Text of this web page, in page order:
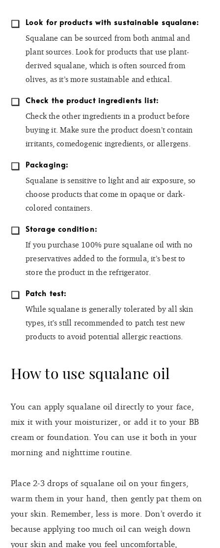
Look for products with sustainable squalane:
Squalane can be sourced from both animal and
plant sources. Look for products that use plant-
derived squalane, which is often sourced from
olives, as it’s more sustainable and ethical.
Check the product ingredients list:
Check the other ingredients in a product before
buying it. Make sure the product doesn’t contain
irritants, comedogenic ingredients, or allergens.
Packaging:
Squalane is sensitive to light and air exposure, so
choose products that come in opaque or dark-
colored containers.
Storage condition:
If you purchase 100% pure squalane oil with no
preservatives added to the formula, it’s best to
store the product in the refrigerator.
Patch test:
While squalane is generally tolerated by all skin
types, it’s still recommended to patch test new
products to avoid potential allergic reactions.
How to use squalane oil
You can apply squalane oil directly to your face,
mix it with your moisturizer, or add it to your BB
cream or foundation. You can use it both in your
morning and nighttime routine.
Place 2-3 drops of squalane oil on your fingers,
warm them in your hand, then gently pat them on
your skin. Remember, less is more. Don’t overdo it
because applying too much oil can weigh down
your skin and make you feel uncomfortable,